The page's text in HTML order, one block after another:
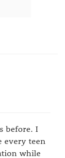
before. I
every teen
while